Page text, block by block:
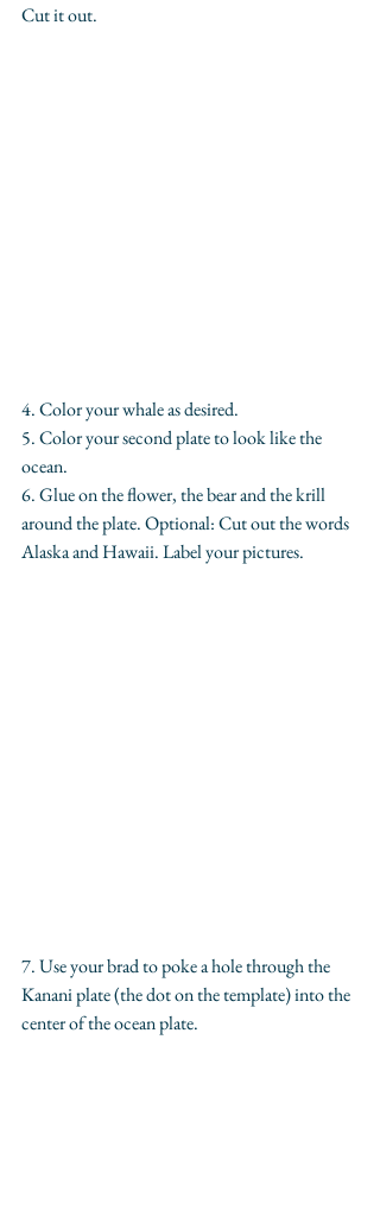
Cut it out.
4. Color your whale as desired.
5. Color your second plate to look like the
ocean.
6. Glue on the flower, the bear and the krill
around the plate. Optional: Cut out the words
Alaska and Hawaii. Label your pictures.
7. Use your brad to poke a hole through the
Kanani plate (the dot on the template) into the
center of the ocean plate.